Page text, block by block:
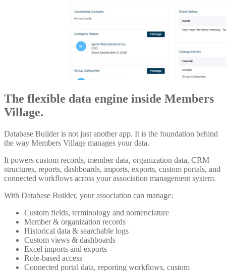
The flexible data engine inside Members
Village.
Database Builder is not just another app. It is the foundation behind
the way Members Village manages your data.
It powers custom records, member data, organization data, CRM
structures, reports, dashboards, imports, exports, custom portals, and
connected workflows across your association management system.
With Database Builder, your association can manage:
Custom fields, terminology and nomenclature
Member & organization records
Historical data & searchable logs
Custom views & dashboards
Excel imports and exports
Role-based access
Connected portal data, reporting workflows, custom